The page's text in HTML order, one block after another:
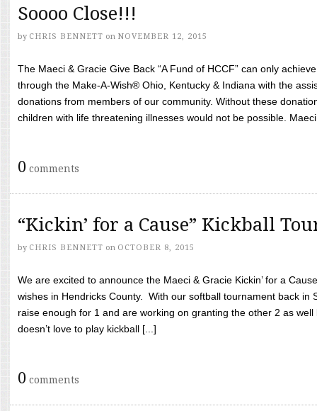
Soooo Close!!!
by CHRIS BENNETT on NOVEMBER 12, 2015
The Maeci & Gracie Give Back “A Fund of HCCF” can only
through the Make-A-Wish® Ohio, Kentucky & Indiana with the
donations from members of our community. Without these
children with life threatening illnesses would not be possible.
0 comments
“Kickin’ for a Cause” Kickball
by CHRIS BENNETT on OCTOBER 8, 2015
We are excited to announce the Maeci & Gracie Kickin’ for a
wishes in Hendricks County. With our softball tournament back in
raise enough for 1 and are working on granting the other 2 as
doesn’t love to play kickball [...]
0 comments